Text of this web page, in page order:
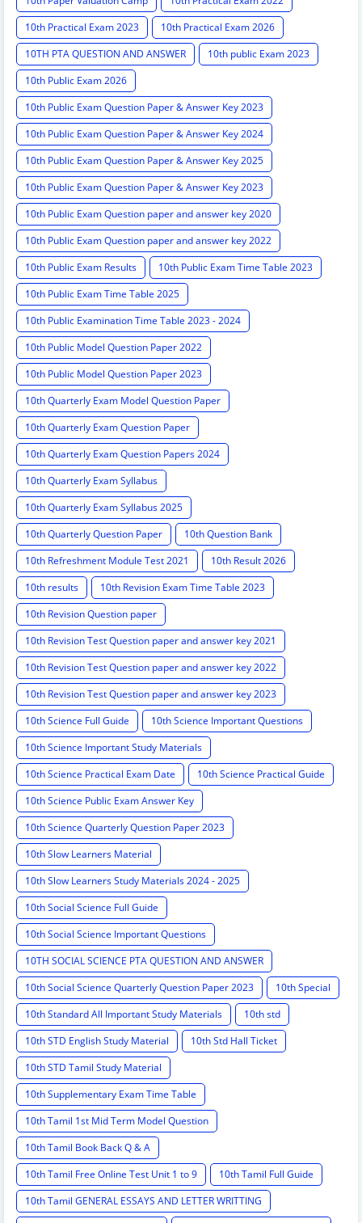
10th Practical Exam 2023
10th Practical Exam 2026
10TH PTA QUESTION AND ANSWER
10th public Exam 2023
10th Public Exam 2026
10th Public Exam Question Paper & Answer Key 2023
10th Public Exam Question Paper & Answer Key 2024
10th Public Exam Question Paper & Answer Key 2025
10th Public Exam Question Paper & Answer Key 2023
10th Public Exam Question paper and answer key 2020
10th Public Exam Question paper and answer key 2022
10th Public Exam Results
10th Public Exam Time Table 2023
10th Public Exam Time Table 2025
10th Public Examination Time Table 2023 - 2024
10th Public Model Question Paper 2022
10th Public Model Question Paper 2023
10th Quarterly Exam Model Question Paper
10th Quarterly Exam Question Paper
10th Quarterly Exam Question Papers 2024
10th Quarterly Exam Syllabus
10th Quarterly Exam Syllabus 2025
10th Quarterly Question Paper
10th Question Bank
10th Refreshment Module Test 2021
10th Result 2026
10th results
10th Revision Exam Time Table 2023
10th Revision Question paper
10th Revision Test Question paper and answer key 2021
10th Revision Test Question paper and answer key 2022
10th Revision Test Question paper and answer key 2023
10th Science Full Guide
10th Science Important Questions
10th Science Important Study Materials
10th Science Practical Exam Date
10th Science Practical Guide
10th Science Public Exam Answer Key
10th Science Quarterly Question Paper 2023
10th Slow Learners Material
10th Slow Learners Study Materials 2024 - 2025
10th Social Science Full Guide
10th Social Science Important Questions
10TH SOCIAL SCIENCE PTA QUESTION AND ANSWER
10th Social Science Quarterly Question Paper 2023
10th Special
10th Standard All Important Study Materials
10th std
10th STD English Study Material
10th Std Hall Ticket
10th STD Tamil Study Material
10th Supplementary Exam Time Table
10th Tamil 1st Mid Term Model Question
10th Tamil Book Back Q & A
10th Tamil Free Online Test Unit 1 to 9
10th Tamil Full Guide
10th Tamil GENERAL ESSAYS AND LETTER WRITTING